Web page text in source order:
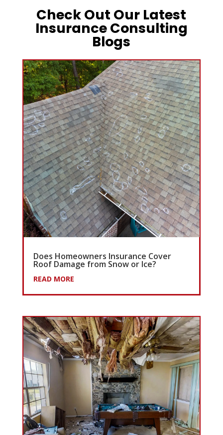
Check Out Our Latest
Insurance Consulting
Blogs
Does Homeowners Insurance Cover
Roof Damage from Snow or Ice?
READ MORE